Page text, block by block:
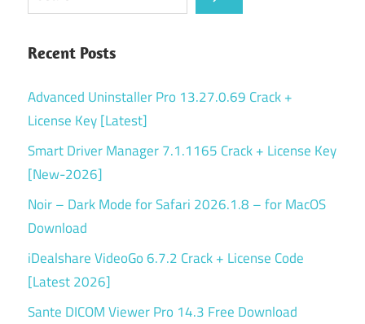
Recent Posts
Advanced Uninstaller Pro 13.27.0.69 Crack +
License Key [Latest]
Smart Driver Manager 7.1.1165 Crack + License Key
[New-2026]
Noir – Dark Mode for Safari 2026.1.8 – for MacOS
Download
iDealshare VideoGo 6.7.2 Crack + License Code
[Latest 2026]
Sante DICOM Viewer Pro 14.3 Free Download